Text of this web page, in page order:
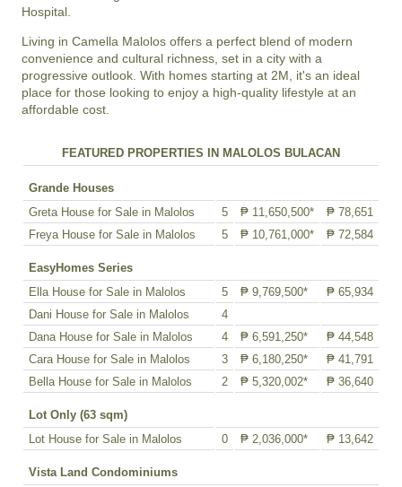
Hospital.
Living in Camella Malolos offers a perfect blend of modern
convenience and cultural richness, set in a city with a
progressive outlook. With homes starting at 2M, it's an ideal
place for those looking to enjoy a high-quality lifestyle at an
affordable cost.
FEATURED PROPERTIES IN MALOLOS BULACAN
Grande Houses
Greta House for Sale in Malolos
5 ₱ 11,650,500*
₱ 78,651
Freya House for Sale in Malolos
5 ₱ 10,761,000* ₱ 72,584
EasyHomes Series
Ella House for Sale in Malolos
5 ₱ 9,769,500*
₱ 65,934
Dani House for Sale in Malolos
4
Dana House for Sale in Malolos
4 ₱ 6,591,250*
₱ 44,548
Cara House for Sale in Malolos
3 ₱ 6,180,250*
₱ 41,791
Bella House for Sale in Malolos
2 ₱ 5,320,002* ₱ 36,640
Lot Only (63 sqm)
Lot House for Sale in Malolos
0 ₱ 2,036,000* ₱ 13,642
Vista Land Condominiums